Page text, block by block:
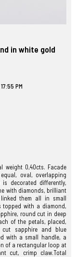
in white gold
PM
weight 0,40cts. Facade
oval, overlapping
decorated differently,
with diamonds, brilliant
them all in small
topped with a diamond,
round cut in deep
of the petals, placed,
sapphire and blue
with a small handle, a
of a rectangular loop at
cut, crimp claw.Total